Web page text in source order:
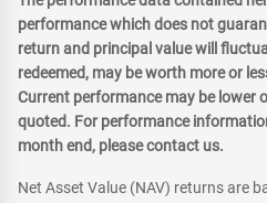
performance which does not
return and principal value will
redeemed, may be worth more or
Current performance may be lower
quoted. For performance
month end, please contact us.
Net Asset Value (NAV) returns are